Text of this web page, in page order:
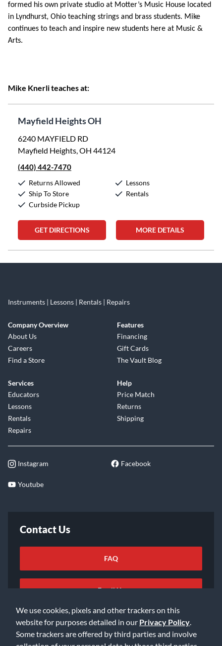
We use cookies, pixels and other trackers on this
website for purposes detailed in our Privacy Policy
Some trackers are offered by third parties and involve
formed his own private studio at Motter’s Music House located
in Lyndhurst, Ohio teaching strings and brass students. Mike
continues to teach and inspire new students here at Music &
Arts.
Mike Knerli teaches at:
Mayfield Heights OH
6240 MAYFIELD RD
Mayfield Heights, OH 44124
(440) 442-7470
Returns Allowed
Ship To Store
Curbside Pickup
Lessons
Rentals
GET DIRECTIONS MORE DETAILS
Instruments | Lessons | Rentals | Repairs
Company Overview
About Us
Careers
Find a Store
Features
Financing
Gift Cards
The Vault Blog
Services
Educators
Lessons
Rentals
Repairs
Help
Price Match
Returns
Shipping
Instagram Facebook
Youtube
Contact Us
FAQ
Email Us